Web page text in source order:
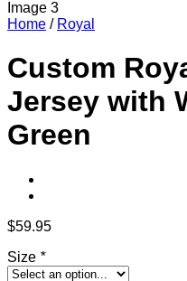
Home / Royal
Custom
Jersey with
Green
$59.95
Size *